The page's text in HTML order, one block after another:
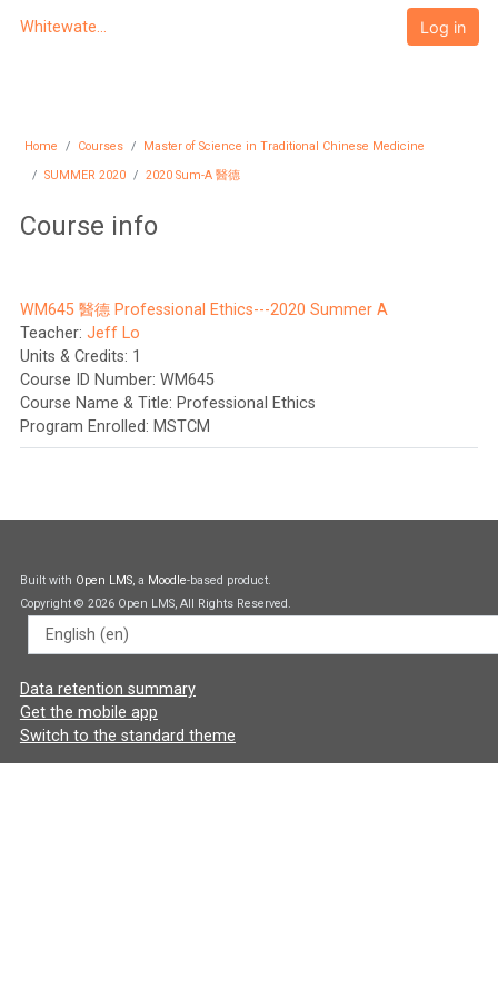
Whitewater University eCampus
Log in
Home Courses
Master of Science in Traditional Chinese Medicine
SUMMER 2020
2020 Sum-A 醫德
Course info
WM645 醫德 Professional Ethics---2020 Summer A
Teacher: Jeff Lo
Units & Credits: 1
Course ID Number: WM645
Course Name & Title: Professional Ethics
Program Enrolled: MSTCM
Built with Open LMS, a Moodle-based product.
Copyright © 2026 Open LMS, All Rights Reserved.
Language
Data retention summary
Get the mobile app
Switch to the standard theme